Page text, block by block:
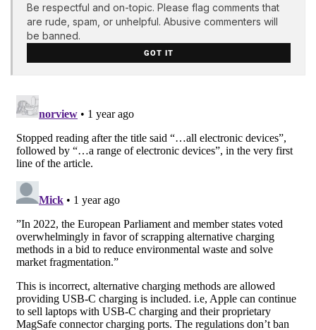
Be respectful and on-topic. Please flag comments that
are rude, spam, or unhelpful. Abusive commenters will
be banned.
GOT IT